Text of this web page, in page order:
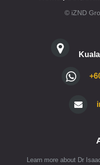
© iZND
Learn more about Dr